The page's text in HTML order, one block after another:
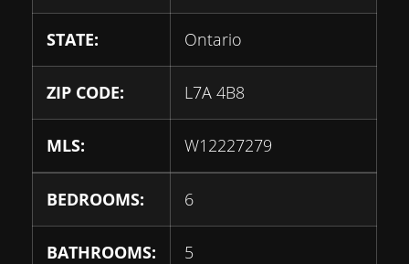
STATE: Ontario
ZIP CODE: L7A 4B8
MLS: W12227279
BEDROOMS: 6
BATHROOMS: 5